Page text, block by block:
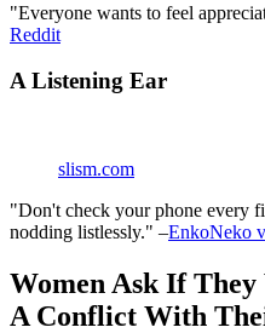
"Everyone wants to feel
Reddit
A Listening Ear
slism.com
"Don't check your phone every
nodding listlessly." –EnkoNeko
Women Ask If
A Conflict With